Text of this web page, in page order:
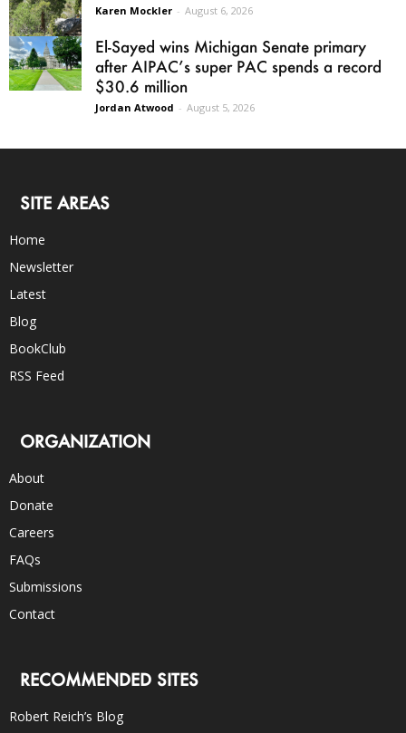
Karen Mockler - August 6, 2026
El-Sayed wins Michigan Senate primary
after AIPAC’s super PAC spends a record
$30.6 million
Jordan Atwood - August 5, 2026
SITE AREAS
Home
Newsletter
Latest
Blog
BookClub
RSS Feed
ORGANIZATION
About
Donate
Careers
FAQs
Submissions
Contact
RECOMMENDED SITES
Robert Reich’s Blog